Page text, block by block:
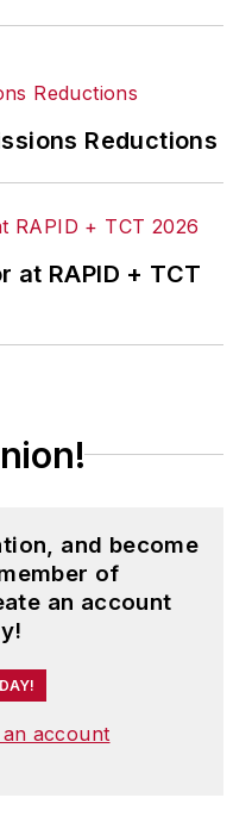
Reductions
at RAPID + TCT
and become
of
an account
account